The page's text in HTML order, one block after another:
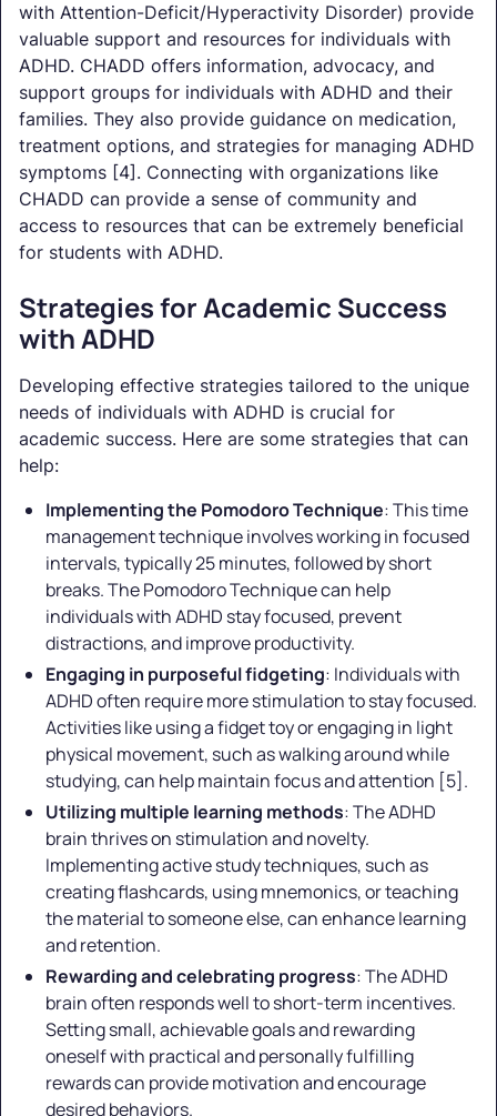
with Attention-Deficit/Hyperactivity Disorder) provide
valuable support and resources for individuals with
ADHD. CHADD offers information, advocacy, and
support groups for individuals with ADHD and their
families. They also provide guidance on medication,
treatment options, and strategies for managing ADHD
symptoms [4]. Connecting with organizations like
CHADD can provide a sense of community and
access to resources that can be extremely beneficial
for students with ADHD.
Strategies for Academic Success
with ADHD
Developing effective strategies tailored to the unique
needs of individuals with ADHD is crucial for
academic success. Here are some strategies that can
help:
Implementing the Pomodoro Technique: This time
management technique involves working in focused
intervals, typically 25 minutes, followed by short
breaks. The Pomodoro Technique can help
individuals with ADHD stay focused, prevent
distractions, and improve productivity.
Engaging in purposeful fidgeting: Individuals with
ADHD often require more stimulation to stay focused.
Activities like using a fidget toy or engaging in light
physical movement, such as walking around while
studying, can help maintain focus and attention [5].
Utilizing multiple learning methods: The ADHD
brain thrives on stimulation and novelty.
Implementing active study techniques, such as
creating flashcards, using mnemonics, or teaching
the material to someone else, can enhance learning
and retention.
Rewarding and celebrating progress: The ADHD
brain often responds well to short-term incentives.
Setting small, achievable goals and rewarding
oneself with practical and personally fulfilling
rewards can provide motivation and encourage
desired behaviors.